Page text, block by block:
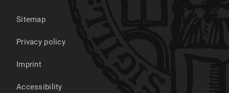
Sitemap
Privacy policy
Imprint
Accessibility